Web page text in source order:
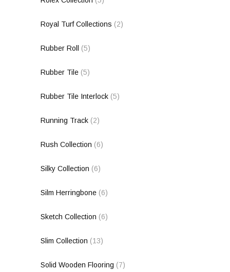
Royal Turf Collections (2)
Rubber Roll (5)
Rubber Tile (5)
Rubber Tile Interlock (5)
Running Track (2)
Rush Collection (6)
Silky Collection (6)
Silm Herringbone (6)
Sketch Collection (6)
Slim Collection (13)
Solid Wooden Flooring (7)